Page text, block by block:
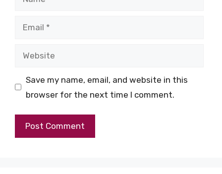
Email
Website
Save my name, email, and website in this
browser for the next time I comment.